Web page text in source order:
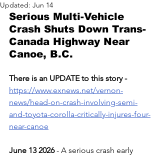
Updated: Jun 14
Serious Multi-Vehicle
Crash Shuts Down Trans-
Canada Highway Near
Canoe, B.C.
There is an UPDATE to this story -
https://www.exnews.net/vernon-
news/head-on-crash-involving-semi-
and-toyota-corolla-critically-injures-four-
near-canoe
June 13 2026 - A serious crash early